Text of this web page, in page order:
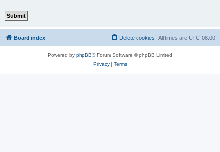
Board index All times are UTC-08:00
Delete cookies
Powered by phpBB® Forum Software © phpBB Limited
Privacy| Terms